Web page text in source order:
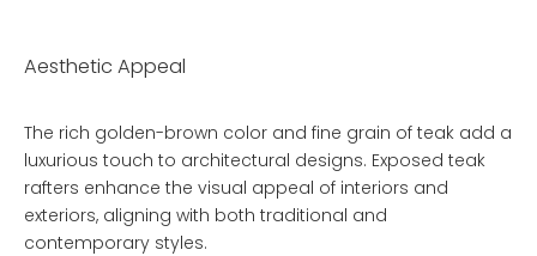
Aesthetic Appeal
The rich golden-brown color and fine grain of teak add a
luxurious touch to architectural designs. Exposed teak
rafters enhance the visual appeal of interiors and
exteriors, aligning with both traditional and
contemporary styles.